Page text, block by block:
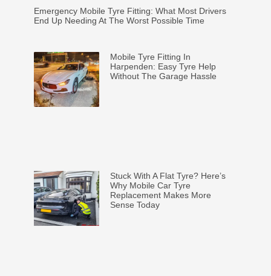
Emergency Mobile Tyre Fitting: What Most Drivers
End Up Needing At The Worst Possible Time
Mobile Tyre Fitting In
Harpenden: Easy Tyre Help
Without The Garage Hassle
Stuck With A Flat Tyre? Here’s
Why Mobile Car Tyre
Replacement Makes More
Sense Today